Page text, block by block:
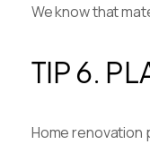
We know that
TIP 6.
Home renovation